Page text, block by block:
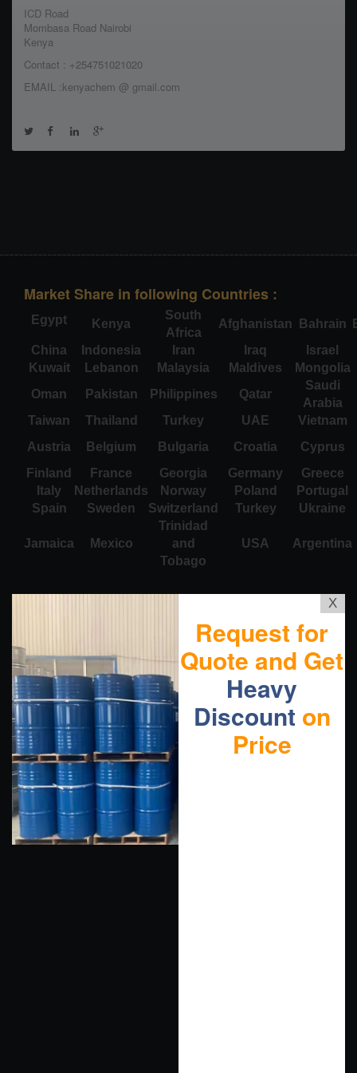
ICD Road
Mombasa Road Nairobi
Kenya
Contact : +254751021020
EMAIL :kenyachem @ gmail.com
Market Share in following Countries :
Egypt Kenya
South
Africa
Afghanistan Bahrain
China
Indonesia Iran Iraq
Israel
Kuwait
Lebanon Malaysia Maldives
Mongolia
Oman
Pakistan Philippines Qatar
Saudi
Arabia
Taiwan
Thailand Turkey UAE
Vietnam
Austria
Belgium Bulgaria Croatia
Cyprus
Finland
France Georgia Germany
Greece
Italy
Netherlands Norway Poland
Portugal
Spain
Sweden Switzerland Turkey Ukraine
Jamaica Mexico
Trinidad
and
Tobago
USA Argentina
X
Request for
Quote and Get
Heavy
Discount on
Price